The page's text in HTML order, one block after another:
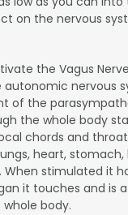
on the nervous
the Vagus
nervous
of the
the whole body
chords and
heart, stomach,
When stimulated it
it touches and is
body.